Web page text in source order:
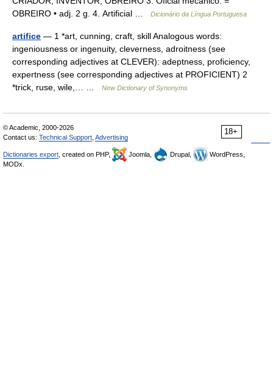
OBREIRO • adj. 2 g. 4. Artificial …
Dicionário da Língua Portuguesa
artifice — 1 *art, cunning, craft, skill Analogous words:
ingeniousness or ingenuity, cleverness, adroitness (see
corresponding adjectives at CLEVER): adeptness, proficiency,
expertness (see corresponding adjectives at PROFICIENT) 2
*trick, ruse, wile,… …
New Dictionary of Synonyms
18+
© Academic, 2000-2026
Contact us: Technical Support Advertising
Dictionaries export , created on PHP, Joomla, Drupal,
WordPress,
MODx.